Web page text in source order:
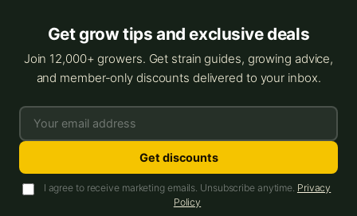
Get grow tips and exclusive deals
Join 12,000+ growers. Get strain guides, growing advice,
and member-only discounts delivered to your inbox.
Get discounts
I agree to receive marketing emails. Unsubscribe anytime. Privacy
Policy